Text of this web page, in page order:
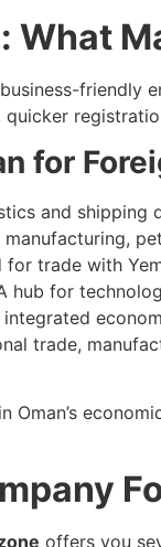
What
friendly
for
and shipping
for trade with
hub for
integrated
trade,
offers you